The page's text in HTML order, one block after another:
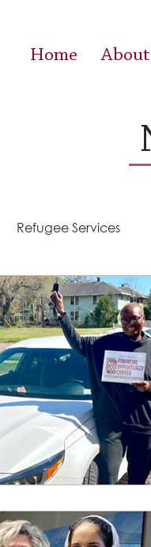
Home About
Refugee Services
Success Stories